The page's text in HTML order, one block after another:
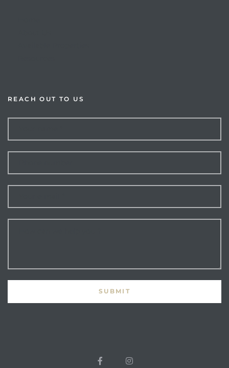
REACH OUT TO US